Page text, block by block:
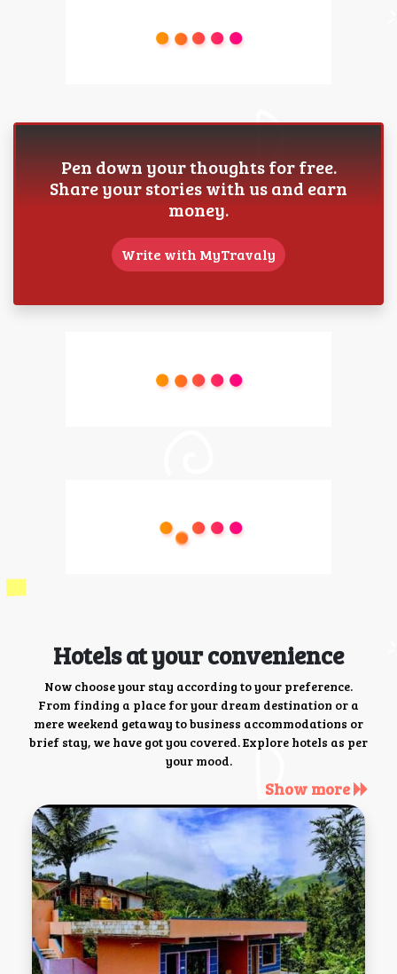
Pen down your thoughts for free.
Share your stories with us and earn
money.
Write with MyTravaly
Hotels at your convenience
Now choose your stay according to your preference.
From finding a place for your dream destination or a
mere weekend getaway to business accommodations or
brief stay, we have got you covered. Explore hotels as per
your mood.
Show more